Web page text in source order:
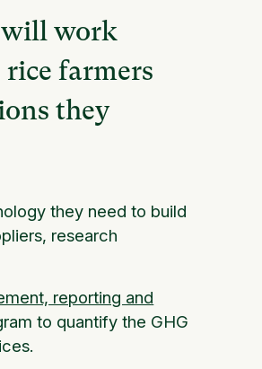
will work
farmers
they
they need to build
research
reporting and
to quantify the GHG